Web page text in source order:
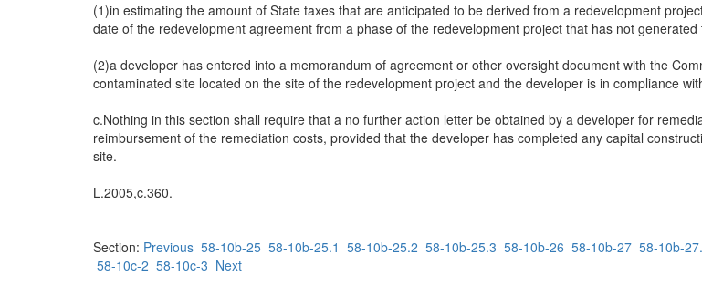
(1)in estimating the amount of State taxes that are anticipated to be derived from a redevelopment
date of the redevelopment agreement from a phase of the redevelopment project that has not
(2)a developer has entered into a memorandum of agreement or other oversight document with the
contaminated site located on the site of the redevelopment project and the developer is in compliance
c.Nothing in this section shall require that a no further action letter be obtained by a developer for
reimbursement of the remediation costs, provided that the developer has completed any capital
site.
L.2005,c.360.
Section: Previous 58-10b-25 58-10b-25.1 58-10b-25.2 58-10b-25.3 58-10b-26 58-10b-27 58-10b-
58-10c-2 58-10c-3 Next